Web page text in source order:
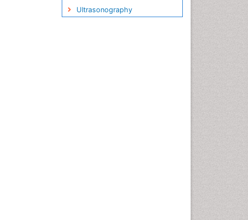
Ultrasonography